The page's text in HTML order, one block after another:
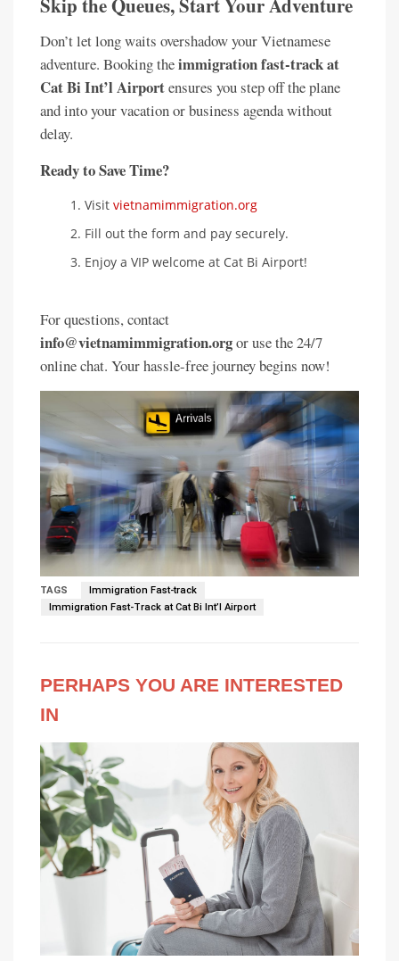
Don’t let long waits overshadow your Vietnamese
adventure. Booking theimmigration fast-track at
Cat Bi Int’l Airportensures you step off the plane
and into your vacation or business agenda without
delay.
Ready to Save Time?
Visit vietnamimmigration.org
Fill out the form and pay securely.
Enjoy a VIP welcome at Cat Bi Airport!
For questions, contact
info@vietnamimmigration.orgor use the 24/7
online chat. Your hassle-free journey begins now!
TAGS
Immigration Fast-track
Immigration Fast-Track at Cat Bi Int’l Airport
PERHAPS YOU ARE INTERESTED
IN